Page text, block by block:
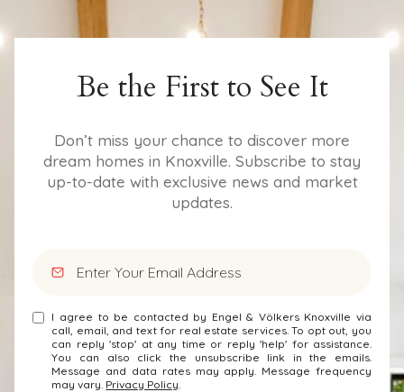
Be the First to See It
Don’t miss your chance to discover more
dream homes in Knoxville. Subscribe to stay
up-to-date with exclusive news and market
updates.
I agree to be contacted by Engel & Völkers Knoxville via
call, email, and text for real estate services. To opt out, you
can reply 'stop' at any time or reply 'help' for assistance.
You can also click the unsubscribe link in the emails.
Message and data rates may apply. Message frequency
may vary. Privacy Policy.